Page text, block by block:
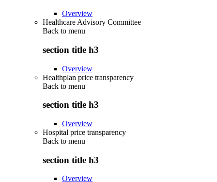
Overview
Healthcare Advisory Committee
Back to menu
section title h3
Overview
Healthplan price transparency
Back to menu
section title h3
Overview
Hospital price transparency
Back to menu
section title h3
Overview